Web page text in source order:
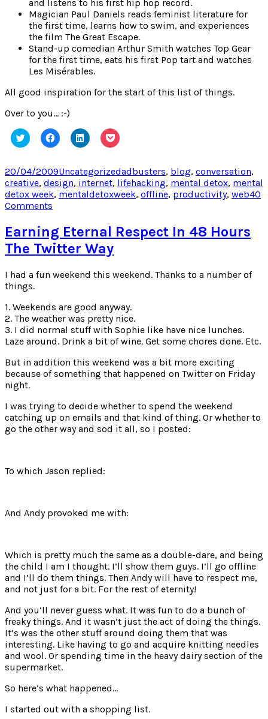
and listens to his first hip hop record.
Magician Paul Daniels reads feminist literature for
the first time, learns how to swim, and experiences
the film The Great Escape.
Stand-up comedian Arthur Smith watches Top Gear
for the first time, eats his first Pop tart and watches
Les Misérables.
All good inspiration for the start of this list of things.
Over to you… :-)
Click
to
Twitter
(Opens
in
new
window)
Click
to
Facebook
(Opens
in
new
window)
Click
to
LinkedIn
(Opens
in
new
window)
Click
to
Pocket
(Opens
in
new
window)
Posted
on
20/04/2009Categories
UncategorizedTags
adbusters, blog, conversation,
creative, design, internet, lifehacking, mental detox, mental
detox week, mentaldetoxweek, offline, productivity, web40
Comments
to
do
to
your
TV)
Earning Eternal Respect In 48 Hours
The Twitter Way
I had a fun weekend this weekend. Thanks to a number of
things.
1. Weekends are good anyway.
2. The weather was pretty nice.
3. I did normal stuff with Sophie like have nice lunches.
Laze around. Drink a bit of wine. Get some chores done. Etc.
But in addition this weekend was a bit more exciting
because of something that happened on Twitter on Friday
night.
I was trying to decide whether to spend the weekend
catching up on emails and that kind of thing. Or whether to
go the other way and sod it all, so I posted:
To which Jason replied:
And Andy provoked me with:
Which is pretty much the same as a double-dare, and being
the child I am I thought. I’ll show them guys. I’ll go offline
and I’ll do them things. Then Andy will have to respect me,
and not just for a bit. For the rest of eternity!
And you’ll never guess what. It was fun to do a bunch of
freaky things. And it wasn’t just the act of doing the things.
It’s was the other stuff around doing them that was
interesting. Like having to go and acquire knitting needles
and wool. Or spending time in the heavy dairy section of the
supermarket.
So here’s what happened…
I started out with a shopping list.